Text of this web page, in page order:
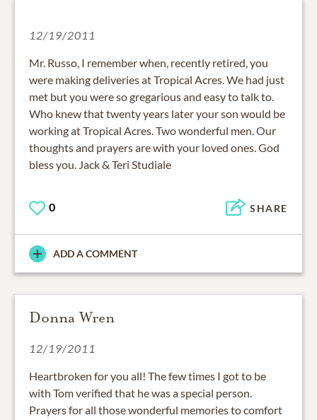
12/19/2011
Mr. Russo, I remember when, recently retired, you
were making deliveries at Tropical Acres. We had just
met but you were so gregarious and easy to talk to.
Who knew that twenty years later your son would be
working at Tropical Acres. Two wonderful men. Our
thoughts and prayers are with your loved ones. God
bless you. Jack & Teri Studiale
0 SHARE
ADD A COMMENT
Donna Wren
12/19/2011
Heartbroken for you all! The few times I got to be
with Tom verified that he was a special person.
Prayers for all those wonderful memories to comfort